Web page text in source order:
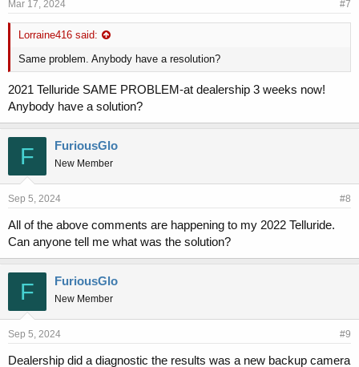
Mar 17, 2024 #7
Lorraine416 said:
Same problem. Anybody have a resolution?
2021 Telluride SAME PROBLEM-at dealership 3 weeks now!
Anybody have a solution?
F FuriousGlo
New Member
Sep 5, 2024 #8
All of the above comments are happening to my 2022 Telluride.
Can anyone tell me what was the solution?
F FuriousGlo
New Member
Sep 5, 2024 #9
Dealership did a diagnostic the results was a new backup camera